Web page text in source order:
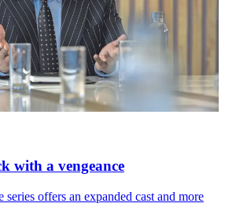
with a vengeance
series offers an expanded cast and more